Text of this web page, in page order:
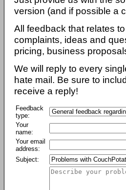
version (and if possible a
All feedback that relates
complaints, ideas and
pricing, business
We will reply to every
hate mail. Be sure to
receive a reply!
Feedback
type:
Your
name:
Your email
address:
Subject: